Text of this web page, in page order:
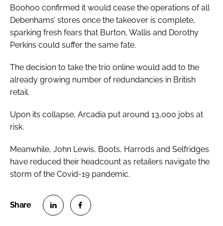
Boohoo confirmed it would cease the operations of all
Debenhams’ stores once the takeover is complete,
sparking fresh fears that Burton, Wallis and Dorothy
Perkins could suffer the same fate.
The decision to take the trio online would add to the
already growing number of redundancies in British
retail.
Upon its collapse, Arcadia put around 13,000 jobs at
risk.
Meanwhile, John Lewis, Boots, Harrods and Selfridges
have reduced their headcount as retailers navigate the
storm of the Covid-19 pandemic.